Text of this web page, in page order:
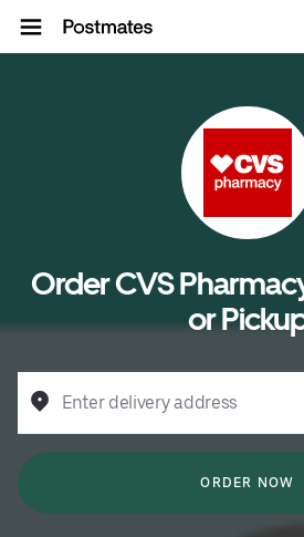
Order CVS
or
Enter delivery address
ORDER NOW